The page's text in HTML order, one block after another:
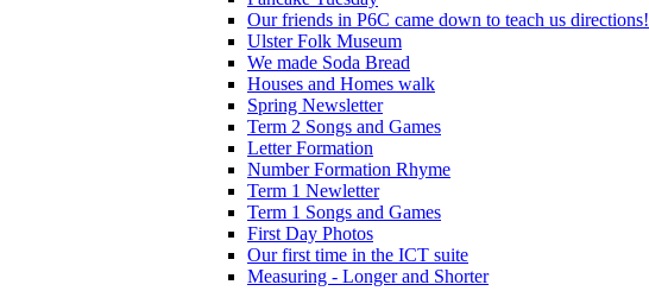
Our friends in P6C came down to teach us directions!
Ulster Folk Museum
We made Soda Bread
Houses and Homes walk
Spring Newsletter
Term 2 Songs and Games
Letter Formation
Number Formation Rhyme
Term 1 Newletter
Term 1 Songs and Games
First Day Photos
Our first time in the ICT suite
Measuring - Longer and Shorter